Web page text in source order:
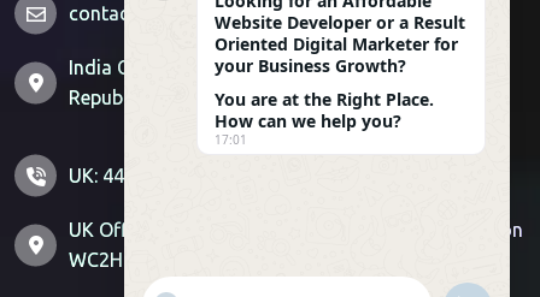
contactus@sitemagnetics.com
India Office: Supertech Livingston, Crossing
Republik, Ghaziabad, Uttar Pradesh 201016
UK: 44-800-099-6404 US : 1-307-529-0744
UK Office: 71-75 Shelton St, Covent Garden, London
WC2H 9JQ | US Office: Sheridan, Wyoming, 82801
Website Developer or a Result
Oriented Digital Marketer for
your Business Growth?
You are at the Right Place.
How can we help you?
17:01